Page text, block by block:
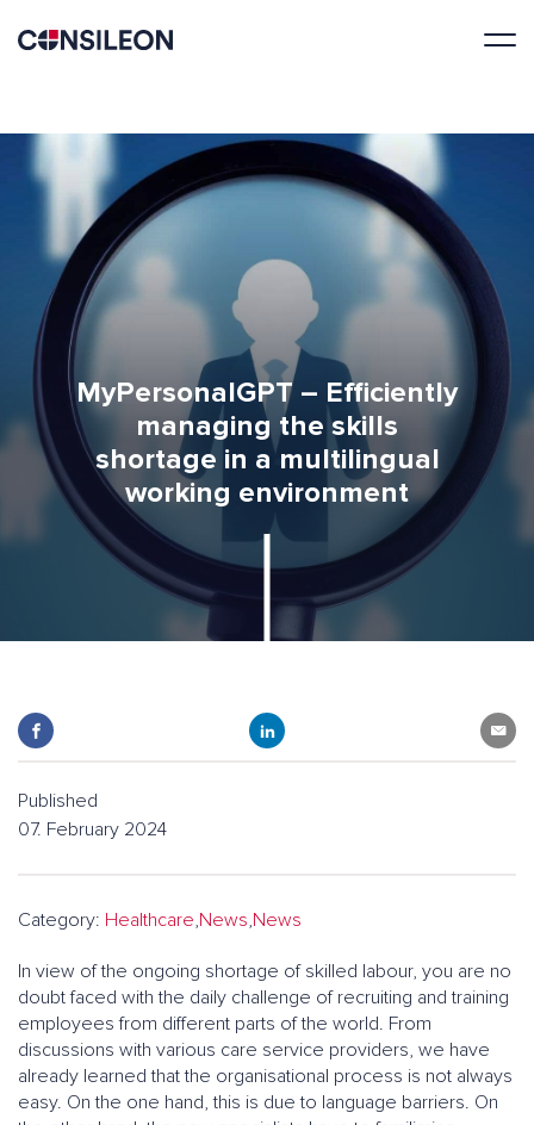
MyPersonalGPT – Efficiently
managing the skills
shortage in a multilingual
working environment
Published
07. February 2024
Category: Healthcare,News,News
In view of the ongoing shortage of skilled labour, you are no
doubt faced with the daily challenge of recruiting and training
employees from different parts of the world. From
discussions with various care service providers, we have
already learned that the organisational process is not always
easy. On the one hand, this is due to language barriers. On